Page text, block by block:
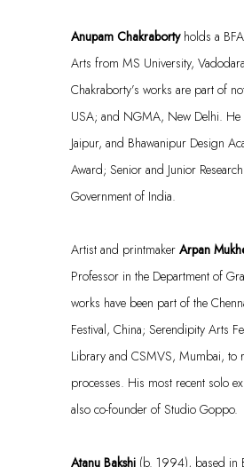
Anupam Chakrabortyholds a
Arts from MS University,
Chakraborty’s works are part of
USA; and NGMA, New Delhi. He
Jaipur, and Bhawanipur Design
Award; Senior and Junior
Government of India.
Artist and printmaker Arpan
Professor in the Department of
works have been part of the
Festival, China; Serendipity Arts
Library and CSMVS, Mumbai, to
processes. His most recent solo
also co-founder of Studio Goppo.
Atanu Bakshi (b. 1994), based in